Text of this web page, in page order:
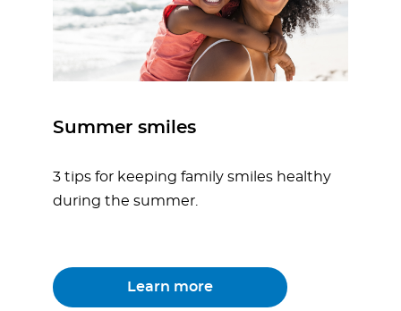
Summer smiles
3 tips for keeping family smiles healthy
during the summer.
Learn more